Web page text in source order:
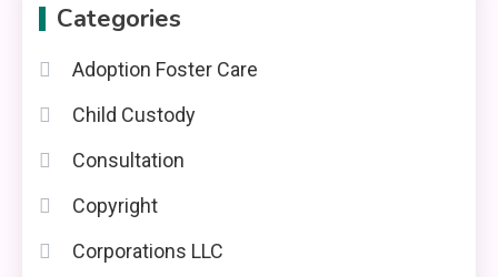
Categories
Adoption Foster Care
Child Custody
Consultation
Copyright
Corporations LLC